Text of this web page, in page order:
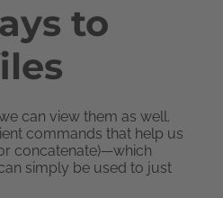
to
can view them as well.
commands that help us
concatenate)—which
simply be used to just